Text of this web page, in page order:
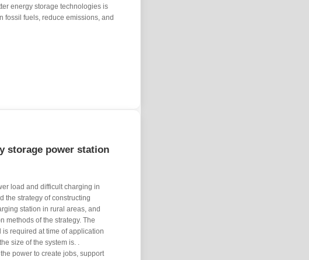
energy storage technologies is
fossil fuels, reduce emissions, and
storage power station
load and difficult charging in
the strategy of constructing
station in rural areas, and
methods of the strategy. The
is required at time of application
size of the system is. .
power to create jobs, support